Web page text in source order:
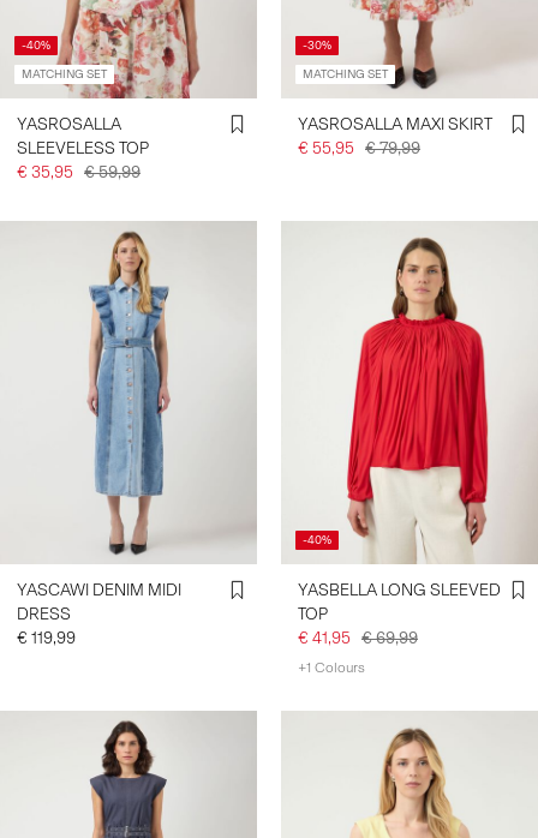
-40%
MATCHING SET
YASROSALLA
SLEEVELESS TOP
€ 35,95 € 59,99
-30%
MATCHING SET
YASROSALLA MAXI SKIRT
€ 55,95 € 79,99
YASCAWI DENIM MIDI
DRESS
€ 119,99
-40%
YASBELLA LONG SLEEVED
TOP
€ 41,95 € 69,99
+1 Colours